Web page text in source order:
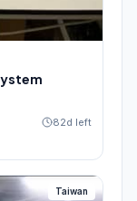
82d left
Taiwan